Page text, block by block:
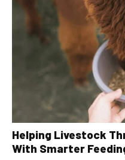
Helping Livestock
With Smarter